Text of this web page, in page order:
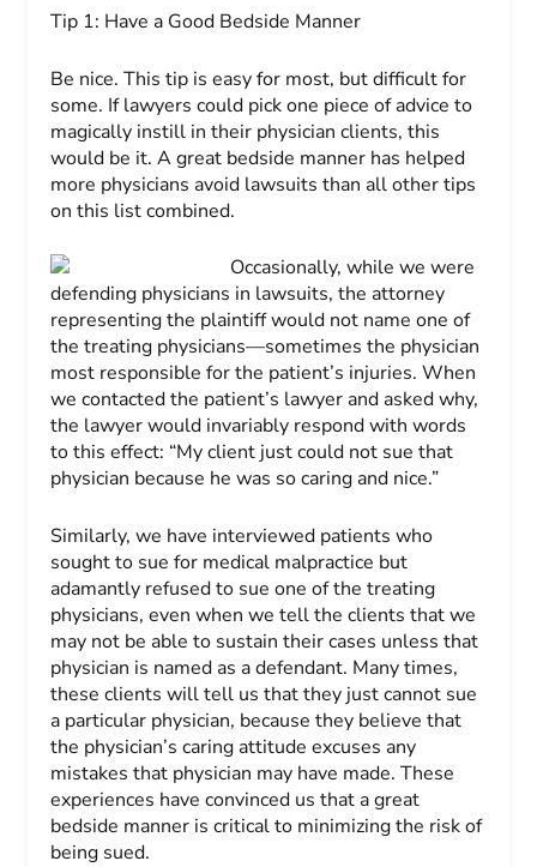
Tip 1: Have a Good Bedside Manner
Be nice. This tip is easy for most, but difficult for
some. If lawyers could pick one piece of advice to
magically instill in their physician clients, this
would be it. A great bedside manner has helped
more physicians avoid lawsuits than all other tips
on this list combined.
Occasionally, while we were
defending physicians in lawsuits, the attorney
representing the plaintiff would not name one of
the treating physicians—sometimes the physician
most responsible for the patient’s injuries. When
we contacted the patient’s lawyer and asked why,
the lawyer would invariably respond with words
to this effect: “My client just could not sue that
physician because he was so caring and nice.”
Similarly, we have interviewed patients who
sought to sue for medical malpractice but
adamantly refused to sue one of the treating
physicians, even when we tell the clients that we
may not be able to sustain their cases unless that
physician is named as a defendant. Many times,
these clients will tell us that they just cannot sue
a particular physician, because they believe that
the physician’s caring attitude excuses any
mistakes that physician may have made. These
experiences have convinced us that a great
bedside manner is critical to minimizing the risk of
being sued.